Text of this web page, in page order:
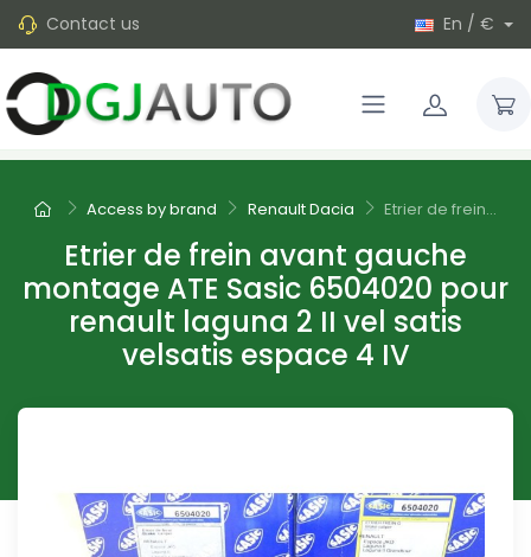
Contact us En / €
Access by brand Renault Dacia Etrier de frein...
Etrier de frein avant gauche
montage ATE Sasic 6504020 pour
renault laguna 2 II vel satis
velsatis espace 4 IV